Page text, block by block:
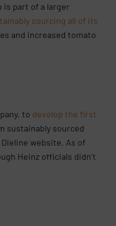
is part of a larger
sourcing all of its
and increased tomato
to develop the first
sustainably sourced
website. As of
Heinz officials didn’t